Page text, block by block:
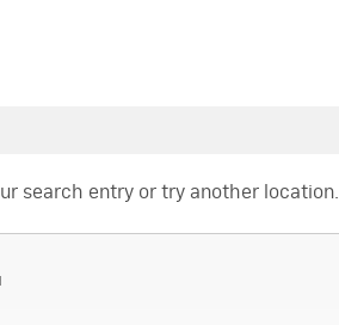
search entry or try another location.